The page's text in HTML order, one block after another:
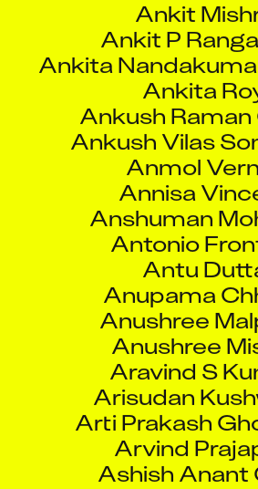
Ankit P
Ankita
Ankita
Ankush Raman
Ankush Vilas
Anmol
Annisa
Anshuman
Antonio
Antu
Anupama
Anushree
Anushree
Aravind S
Arisudan
Arti Prakash
Arvind
Ashish Anant